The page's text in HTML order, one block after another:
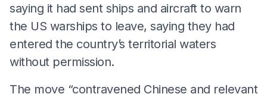
saying it had sent ships and aircraft to warn
the US warships to leave, saying they had
entered the country’s territorial waters
without permission.
The move “contravened Chinese and relevant